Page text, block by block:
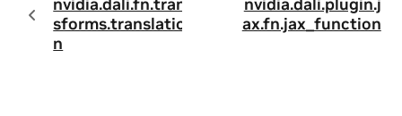
nvidia.dali.fn.tran
sforms.translatio
n
nvidia.dali.plugin.j
ax.fn.jax_function